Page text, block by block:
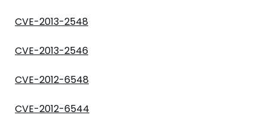
CVE-2013-2548
CVE-2013-2546
CVE-2012-6548
CVE-2012-6544